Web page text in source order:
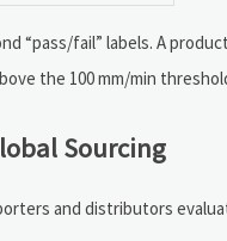
fail” labels. A
the 100 mm/min
Sourcing
and distributors